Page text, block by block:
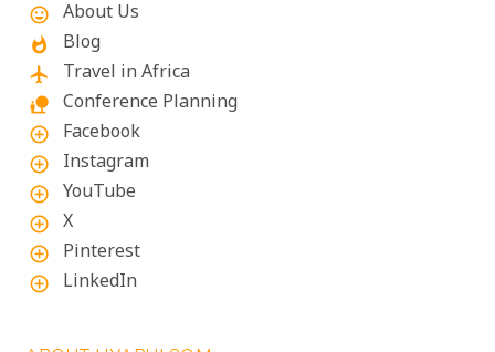
mood
About Us
whatshot Blog
flight Travel in Africa
nature_people Conference Planning
add_circle_outline Facebook
add_circle_outline Instagram
add_circle_outline YouTube
add_circle_outline X
add_circle_outline Pinterest
add_circle_outline LinkedIn